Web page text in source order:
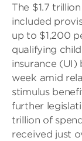
The $1.7
included
up to $1,200
qualifying
insurance
week amid
stimulus
further
trillion of
received just